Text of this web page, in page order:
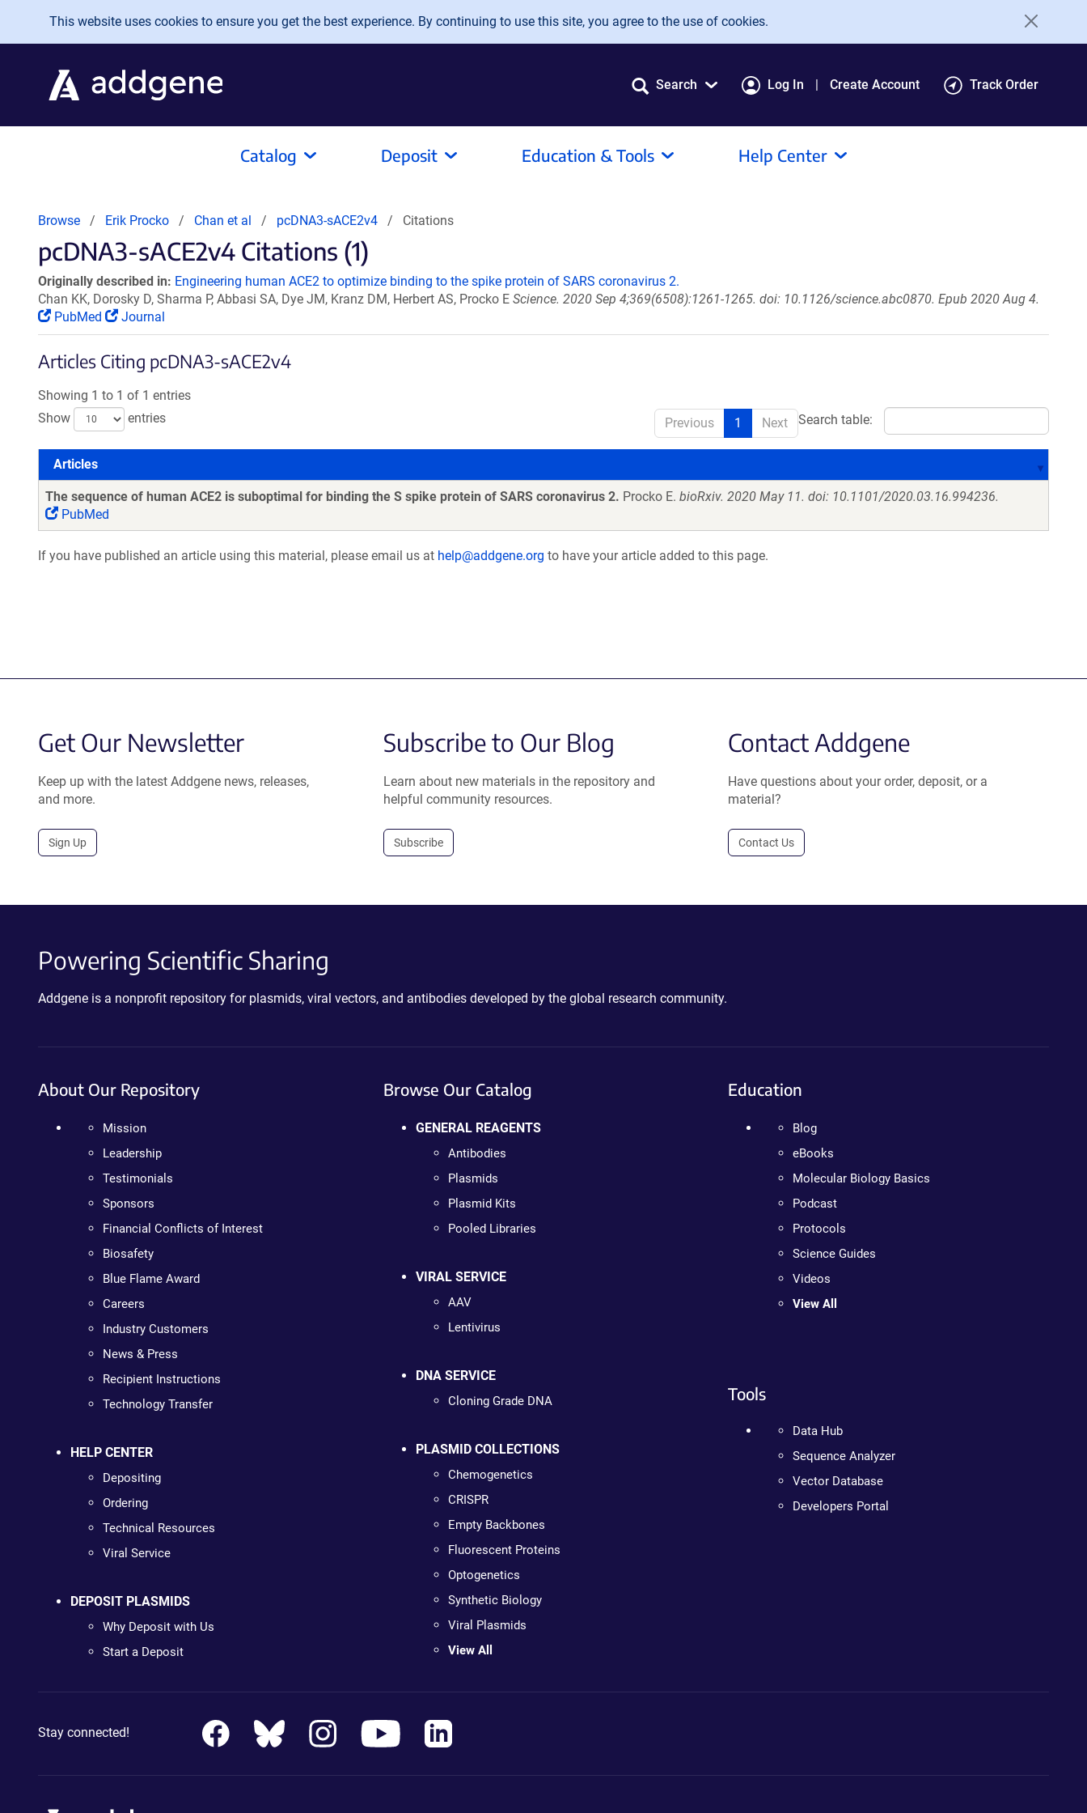
Skip to main content
This website uses cookies to ensure you get the best experience. By continuing to use this site, you agree to the use of cookies.
Search Log In Create Account Track Order
Catalog Deposit Education & Tools Help Center
Browse Erik Procko Chan et al pcDNA3-sACE2v4 Citations
pcDNA3-sACE2v4 Citations (1)
Originally described in: Engineering human ACE2 to optimize binding to the spike protein of SARS coronavirus 2.
Chan KK, Dorosky D, Sharma P, Abbasi SA, Dye JM, Kranz DM, Herbert AS, Procko E Science. 2020 Sep 4;369(6508):1261-1265. doi: 10.1126/science.abc0870. Epub 2020 Aug 4.
PubMed
Journal
Articles Citing pcDNA3-sACE2v4
Showing 1 to 1 of 1 entries
Show
entries Search table:
Previous 1 Next
Articles
Articles
The sequence of human ACE2 is suboptimal for binding the S spike protein of SARS coronavirus 2. Procko E. bioRxiv. 2020 May 11. doi: 10.1101/2020.03.16.994236.
PubMed
If you have published an article using this material, please email us at help@addgene.org to have your article added to this page.
Get Our Newsletter
Keep up with the latest Addgene news, releases,
and more.
Sign Up
Subscribe to Our Blog
Learn about new materials in the repository and
helpful community resources.
Subscribe
Contact Addgene
Have questions about your order, deposit, or a
material?
Contact Us
Powering Scientific Sharing
Addgene is a nonprofit repository for plasmids, viral vectors, and antibodies developed by the global research community.
About Our Repository
Mission
Leadership
Testimonials
Sponsors
Financial Conflicts of Interest
Biosafety
Blue Flame Award
Careers
Industry Customers
News & Press
Recipient Instructions
Technology Transfer
HELP CENTER
Depositing
Ordering
Technical Resources
Viral Service
DEPOSIT PLASMIDS
Why Deposit with Us
Start a Deposit
Browse Our Catalog
GENERAL REAGENTS
Antibodies
Plasmids
Plasmid Kits
Pooled Libraries
VIRAL SERVICE
AAV
Lentivirus
DNA SERVICE
Cloning Grade DNA
PLASMID COLLECTIONS
Chemogenetics
CRISPR
Empty Backbones
Fluorescent Proteins
Optogenetics
Synthetic Biology
Viral Plasmids
View All
Education
Blog
eBooks
Molecular Biology Basics
Podcast
Protocols
Science Guides
Videos
View All
Tools
Data Hub
Sequence Analyzer
Vector Database
Developers Portal
Stay connected!